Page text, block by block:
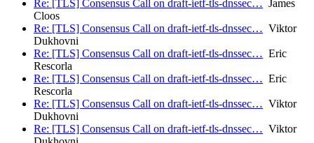
Re: [TLS] Consensus Call on draft-ietf-tls-dnssec… James
Cloos
Re: [TLS] Consensus Call on draft-ietf-tls-dnssec… Viktor
Dukhovni
Re: [TLS] Consensus Call on draft-ietf-tls-dnssec… Eric
Rescorla
Re: [TLS] Consensus Call on draft-ietf-tls-dnssec… Eric
Rescorla
Re: [TLS] Consensus Call on draft-ietf-tls-dnssec… Viktor
Dukhovni
Re: [TLS] Consensus Call on draft-ietf-tls-dnssec… Viktor